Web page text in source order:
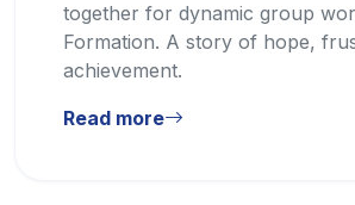
together for dynamic group
Formation. A story of hope,
achievement.
Read more